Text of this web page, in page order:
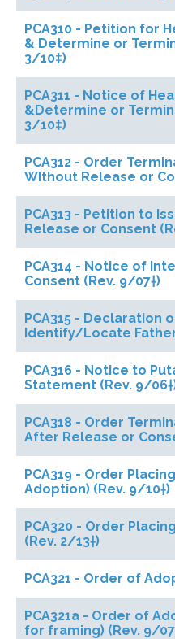
PCA310 - Petition for
& Determine or
3/10‡)
PCA311 - Notice of
&Determine or
3/10‡)
PCA312 - Order
WIthout Release or
PCA313 - Petition to
Release or Consent
PCA314 - Notice of
Consent (Rev. 9/07†)
PCA315 - Declaration
Identify/Locate
PCA316 - Notice to
Statement (Rev. 9/
PCA318 - Order
After Release or
PCA319 - Order
Adoption) (Rev. 9/10†)
PCA320 - Order
(Rev. 2/13†)
PCA321 - Order of
PCA321a - Order of
for framing) (Rev. 9/